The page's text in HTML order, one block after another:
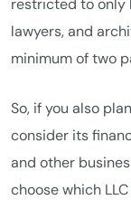
restricted to only
lawyers, and
minimum of two
So, if you also
consider its
and other
choose which